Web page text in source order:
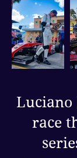
race